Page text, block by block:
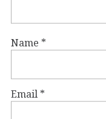
Name *
Email *